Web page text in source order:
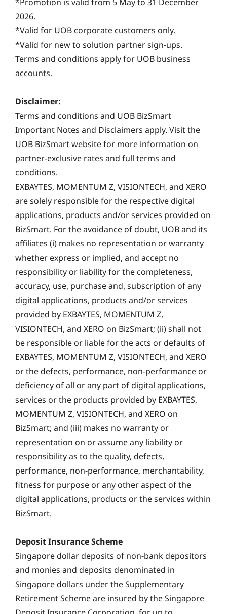
2026.
*Valid for UOB corporate customers only.
*Valid for new to solution partner sign-ups.
Terms and conditions apply for UOB business
accounts.
Disclaimer:
Terms and conditions and UOB BizSmart
Important Notes and Disclaimers apply. Visit the
UOB BizSmart website for more information on
partner-exclusive rates and full terms and
conditions.
EXBAYTES, MOMENTUM Z, VISIONTECH, and XERO
are solely responsible for the respective digital
applications, products and/or services provided on
BizSmart. For the avoidance of doubt, UOB and its
affiliates (i) makes no representation or warranty
whether express or implied, and accept no
responsibility or liability for the completeness,
accuracy, use, purchase and, subscription of any
digital applications, products and/or services
provided by EXBAYTES, MOMENTUM Z,
VISIONTECH, and XERO on BizSmart; (ii) shall not
be responsible or liable for the acts or defaults of
EXBAYTES, MOMENTUM Z, VISIONTECH, and XERO
or the defects, performance, non-performance or
deficiency of all or any part of digital applications,
services or the products provided by EXBAYTES,
MOMENTUM Z, VISIONTECH, and XERO on
BizSmart; and (iii) makes no warranty or
representation on or assume any liability or
responsibility as to the quality, defects,
performance, non-performance, merchantability,
fitness for purpose or any other aspect of the
digital applications, products or the services within
BizSmart.
Deposit Insurance Scheme
Singapore dollar deposits of non-bank depositors
and monies and deposits denominated in
Singapore dollars under the Supplementary
Retirement Scheme are insured by the Singapore